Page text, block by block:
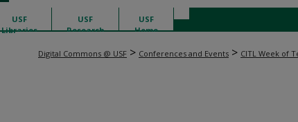
USF
Home
USF
Research
USF
Libraries
Digital Commons @ USF > Conferences and Events > CITL Week of